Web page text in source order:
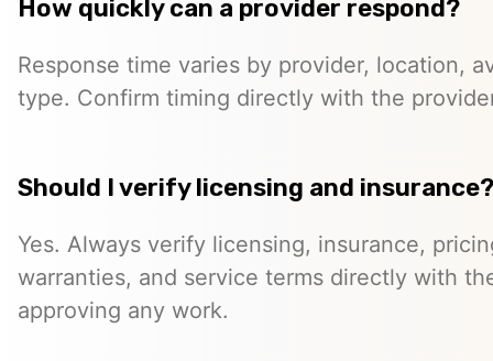
How quickly can a provider respond?
Response time varies by provider, location,
type. Confirm timing directly with the
Should I verify licensing and insurance?
Yes. Always verify licensing, insurance,
warranties, and service terms directly with
approving any work.